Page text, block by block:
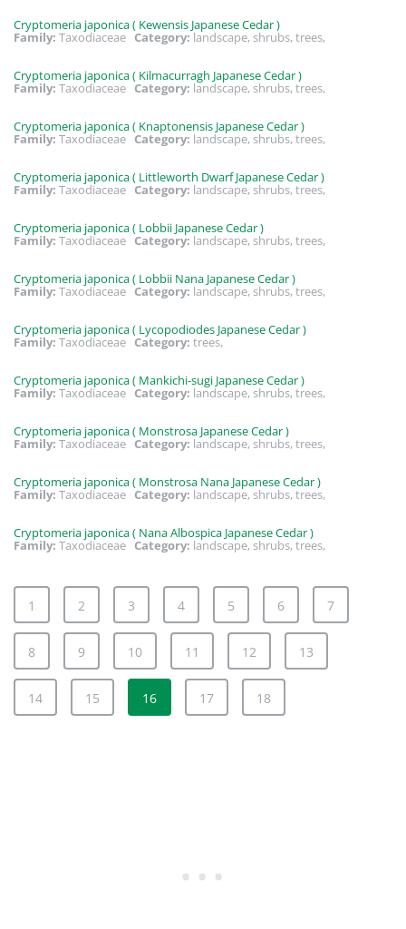
Cryptomeria japonica ( Kewensis Japanese Cedar )
Family: Taxodiaceae Category: landscape, shrubs, trees,
Cryptomeria japonica ( Kilmacurragh Japanese Cedar )
Family: Taxodiaceae Category: landscape, shrubs, trees,
Cryptomeria japonica ( Knaptonensis Japanese Cedar )
Family: Taxodiaceae Category: landscape, shrubs, trees,
Cryptomeria japonica ( Littleworth Dwarf Japanese Cedar )
Family: Taxodiaceae Category: landscape, shrubs, trees,
Cryptomeria japonica ( Lobbii Japanese Cedar )
Family: Taxodiaceae Category: landscape, shrubs, trees,
Cryptomeria japonica ( Lobbii Nana Japanese Cedar )
Family: Taxodiaceae Category: landscape, shrubs, trees,
Cryptomeria japonica ( Lycopodiodes Japanese Cedar )
Family: Taxodiaceae Category: trees,
Cryptomeria japonica ( Mankichi-sugi Japanese Cedar )
Family: Taxodiaceae Category: landscape, shrubs, trees,
Cryptomeria japonica ( Monstrosa Japanese Cedar )
Family: Taxodiaceae Category: landscape, shrubs, trees,
Cryptomeria japonica ( Monstrosa Nana Japanese Cedar )
Family: Taxodiaceae Category: landscape, shrubs, trees,
Cryptomeria japonica ( Nana Albospica Japanese Cedar )
Family: Taxodiaceae Category: landscape, shrubs, trees,
1 2 3 4 5 6 7
8 9 10 11 12 13
14 15 16 17 18